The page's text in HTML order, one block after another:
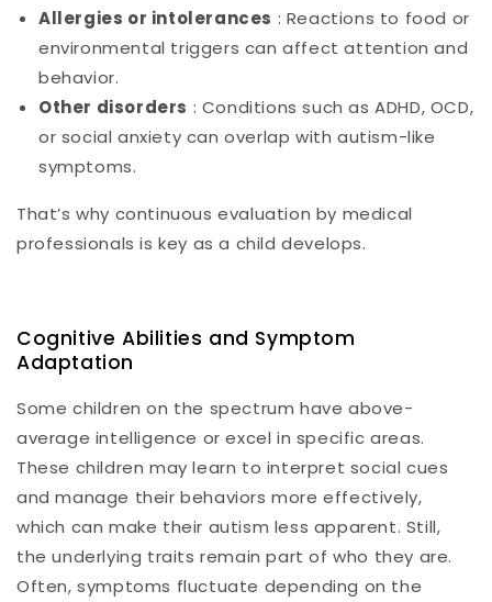
Allergies or intolerances : Reactions to food or
environmental triggers can affect attention and
behavior.
Other disorders : Conditions such as ADHD, OCD,
or social anxiety can overlap with autism-like
symptoms.
That’s why continuous evaluation by medical
professionals is key as a child develops.
Cognitive Abilities and Symptom
Adaptation
Some children on the spectrum have above-
average intelligence or excel in specific areas.
These children may learn to interpret social cues
and manage their behaviors more effectively,
which can make their autism less apparent. Still,
the underlying traits remain part of who they are.
Often, symptoms fluctuate depending on the